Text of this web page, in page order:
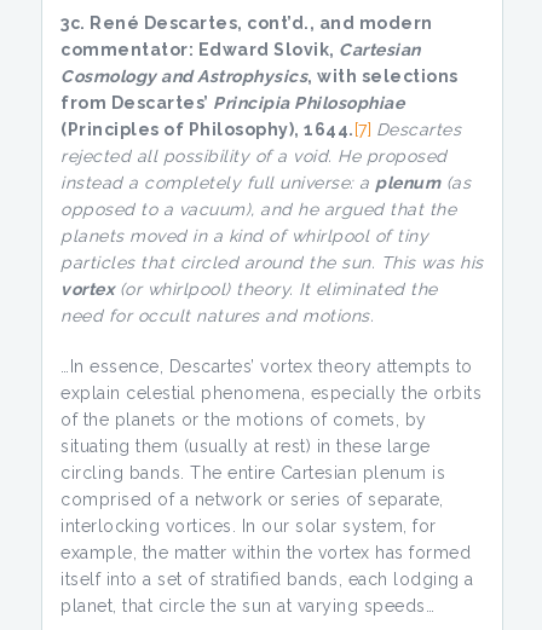
3c. René Descartes, cont’d., and modern
commentator: Edward Slovik, Cartesian
Cosmology and Astrophysics, with selections
from Descartes’ Principia Philosophiae
(Principles of Philosophy), 1644. [7] Descartes
rejected all possibility of a void. He proposed
instead a completely full universe: a plenum(as
opposed to a vacuum), and he argued that the
planets moved in a kind of whirlpool of tiny
particles that circled around the sun. This was his
vortex(or whirlpool) theory. It eliminated the
need for occult natures and motions.
…In essence, Descartes’ vortex theory attempts to
explain celestial phenomena, especially the orbits
of the planets or the motions of comets, by
situating them (usually at rest) in these large
circling bands. The entire Cartesian plenum is
comprised of a network or series of separate,
interlocking vortices. In our solar system, for
example, the matter within the vortex has formed
itself into a set of stratified bands, each lodging a
planet, that circle the sun at varying speeds…